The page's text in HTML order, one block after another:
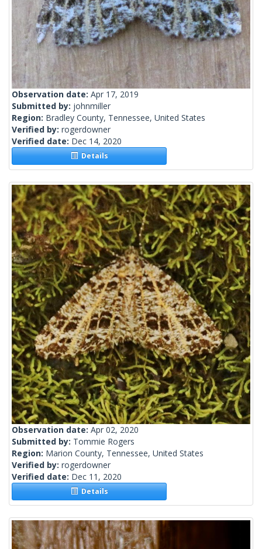
Observation date: Apr 17, 2019
Submitted by: johnmiller
Region: Bradley County, Tennessee, United States
Verified by: rogerdowner
Verified date: Dec 14, 2020
Details
Observation date: Apr 02, 2020
Submitted by: Tommie Rogers
Region: Marion County, Tennessee, United States
Verified by: rogerdowner
Verified date: Dec 11, 2020
Details